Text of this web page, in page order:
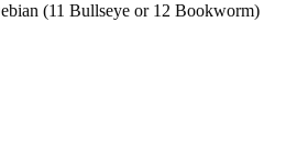
(11 Bullseye or 12 Bookworm)